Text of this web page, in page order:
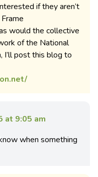
if they aren’t
would the collective
of the National
I’ll post this blog to
at 9:05 am
when something